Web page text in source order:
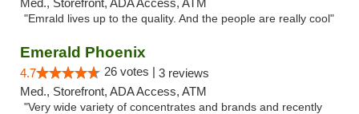
Med., Storefront, ADA Access, ATM
"Emrald lives up to the quality. And the people are really cool"
Emerald Phoenix
4.7 26 votes | 3 reviews
Med., Storefront, ADA Access, ATM
"Very wide variety of concentrates and brands and recently